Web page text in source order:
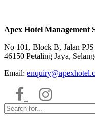
Apex Hotel Management
No 101, Block B, Jalan
46150 Petaling Jaya,
Email: